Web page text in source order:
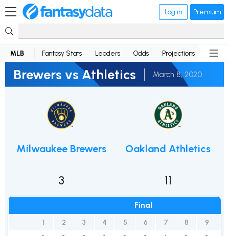
Log in Premium
MLB Fantasy Stats Leaders Odds Projections News
Brewers vs Athletics March 8, 2020
Milwaukee Brewers
3
Final
1 2 3 4 5 6 7 8 9
Oakland Athletics
11